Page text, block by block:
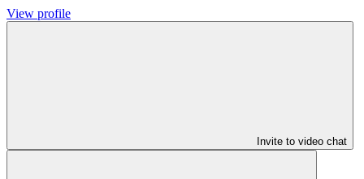
View profile
Invite to video chat